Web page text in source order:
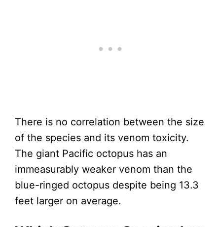
There is no correlation between the size
of the species and its venom toxicity.
The giant Pacific octopus has an
immeasurably weaker venom than the
blue-ringed octopus despite being 13.3
feet larger on average.